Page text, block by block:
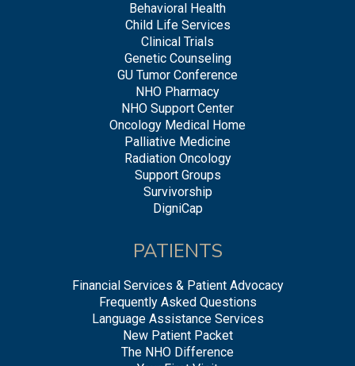
Behavioral Health
Child Life Services
Clinical Trials
Genetic Counseling
GU Tumor Conference
NHO Pharmacy
NHO Support Center
Oncology Medical Home
Palliative Medicine
Radiation Oncology
Support Groups
Survivorship
DigniCap
PATIENTS
Financial Services & Patient Advocacy
Frequently Asked Questions
Language Assistance Services
New Patient Packet
The NHO Difference